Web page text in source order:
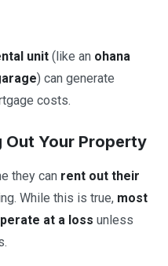
unit (like an ohana
) can generate
costs.
Out Your Property
they can rent out their
While this is true, most
at a loss unless